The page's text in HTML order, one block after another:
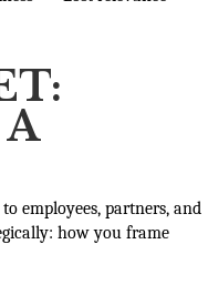
employees, partners, and
how you frame